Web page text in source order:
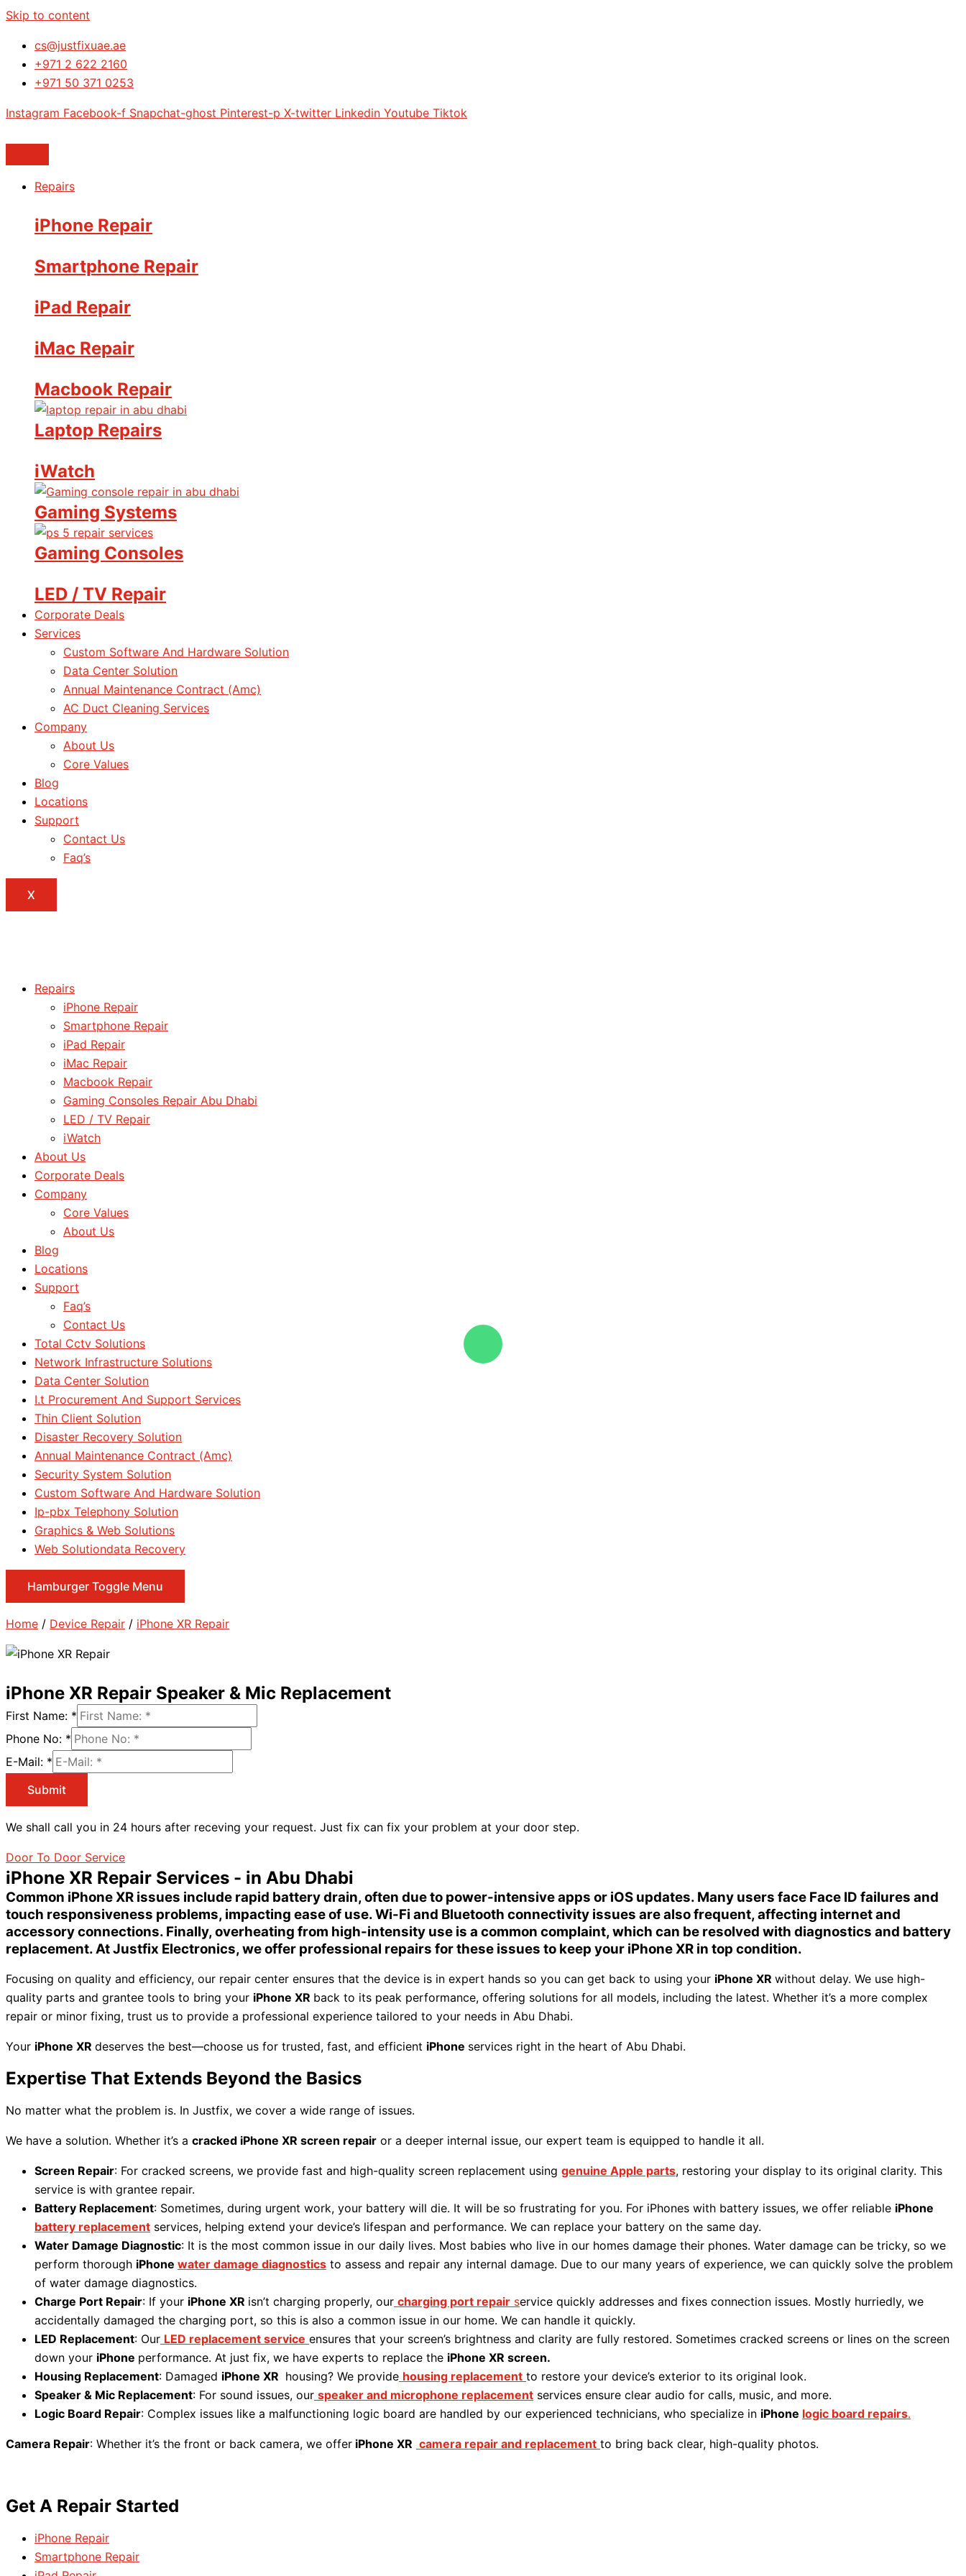
Skip to content
cs@justfixuae.ae
+971 2 622 2160
+971 50 371 0253
Instagram Facebook-f Snapchat-ghost Pinterest-p X-twitter Linkedin Youtube Tiktok
Repairs
iPhone Repair
Smartphone Repair
iPad Repair
iMac Repair
Macbook Repair
Laptop Repairs
iWatch
Gaming Systems
Gaming Consoles
LED / TV Repair
Corporate Deals
Services
Custom Software And Hardware Solution
Data Center Solution
Annual Maintenance Contract (Amc)
AC Duct Cleaning Services
Company
About Us
Core Values
Blog
Locations
Support
Contact Us
Faq’s
X
Repairs
iPhone Repair
Smartphone Repair
iPad Repair
iMac Repair
Macbook Repair
Gaming Consoles Repair Abu Dhabi
LED / TV Repair
iWatch
About Us
Corporate Deals
Company
Core Values
About Us
Blog
Locations
Support
Faq’s
Contact Us
Total Cctv Solutions
Network Infrastructure Solutions
Data Center Solution
I.t Procurement And Support Services
Thin Client Solution
Disaster Recovery Solution
Annual Maintenance Contract (Amc)
Security System Solution
Custom Software And Hardware Solution
Ip-pbx Telephony Solution
Graphics & Web Solutions
Web Solutiondata Recovery
Hamburger Toggle Menu
Home / Device Repair / iPhone XR Repair
iPhone XR Repair Speaker & Mic Replacement
First Name: *
Phone No: *
E-Mail: *
Submit
We shall call you in 24 hours after receving your request. Just fix can fix your problem at your door step.
Door To Door Service
iPhone XR Repair Services - in Abu Dhabi
Common iPhone XR issues include rapid battery drain, often due to power-intensive apps or iOS updates. Many users face Face ID failures and
touch responsiveness problems, impacting ease of use.Wi-Fi and Bluetooth connectivity issues are also frequent, affecting internet and
accessory connections. Finally,overheating from high-intensity use is a common complaint, which can be resolved with diagnostics and battery
replacement. AtJustfix Electronics, we offer professional repairs for these issues to keep your iPhone XR in top condition.
Focusing on quality and efficiency, our repair center ensures that the device is in expert hands so you can get back to using your iPhone XR without delay. We use high-
quality parts and grantee tools to bring your iPhone XR back to its peak performance, offering solutions for all models, including the latest. Whether it’s a more complex
repair or minor fixing, trust us to provide a professional experience tailored to your needs in Abu Dhabi.
Your iPhone XR deserves the best—choose us for trusted, fast, and efficient iPhone services right in the heart of Abu Dhabi.
Expertise That Extends Beyond the Basics
No matter what the problem is. In Justfix, we cover a wide range of issues.
We have a solution. Whether it’s a cracked iPhone XR screen repair or a deeper internal issue, our expert team is equipped to handle it all.
Screen Repair: For cracked screens, we provide fast and high-quality screen replacement using genuine Apple parts, restoring your display to its original clarity. This
service is with grantee repair.
Battery Replacement: Sometimes, during urgent work, your battery will die. It will be so frustrating for you. For iPhones with battery issues, we offer reliable iPhone
battery replacement services, helping extend your device’s lifespan and performance. We can replace your battery on the same day.
Water Damage Diagnostic: It is the most common issue in our daily lives. Most babies who live in our homes damage their phones. Water damage can be tricky, so we
perform thorough iPhone water damage diagnostics to assess and repair any internal damage. Due to our many years of experience, we can quickly solve the problem
of water damage diagnostics.
Charge Port Repair: If your iPhone XR isn’t charging properly, our charging port repair service quickly addresses and fixes connection issues. Mostly hurriedly, we
accidentally damaged the charging port, so this is also a common issue in our home. We can handle it quickly.
LED Replacement: Our LED replacement service ensures that your screen’s brightness and clarity are fully restored. Sometimes cracked screens or lines on the screen
down your iPhone performance. At just fix, we have experts to replace the iPhone XR screen.
Housing Replacement: Damaged iPhone XR housing? We provide housing replacement to restore your device’s exterior to its original look.
Speaker & Mic Replacement: For sound issues, our speaker and microphone replacement services ensure clear audio for calls, music, and more.
Logic Board Repair: Complex issues like a malfunctioning logic board are handled by our experienced technicians, who specialize in iPhone logic board repairs.
Camera Repair: Whether it’s the front or back camera, we offer iPhone XR camera repair and replacement to bring back clear, high-quality photos.
Get A Repair Started
iPhone Repair
Smartphone Repair